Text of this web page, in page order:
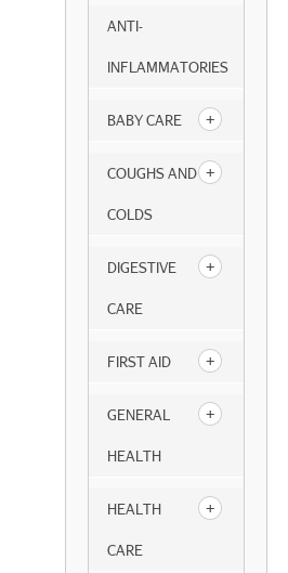
ANTI-
INFLAMMATORIES
BABY CARE
COUGHS AND
COLDS
DIGESTIVE
CARE
FIRST AID
GENERAL
HEALTH
HEALTH
CARE